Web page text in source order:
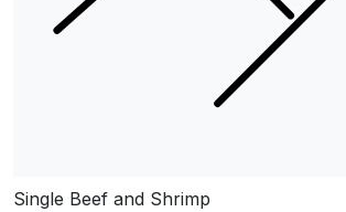
Single Beef and Shrimp